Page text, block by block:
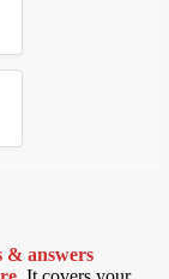
& answers